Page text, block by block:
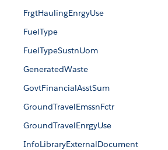
FrgtHaulingEnrgyUse
FuelType
FuelTypeSustnUom
GeneratedWaste
GovtFinancialAsstSum
GroundTravelEmssnFctr
GroundTravelEnrgyUse
InfoLibraryExternalDocument